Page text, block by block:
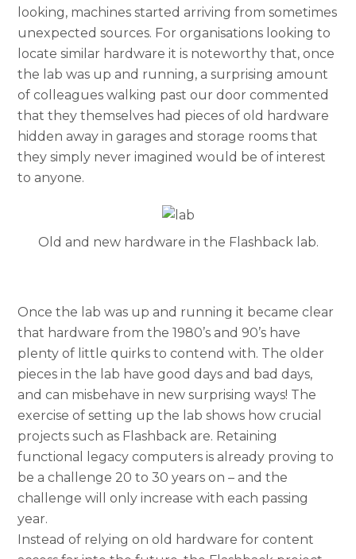
looking, machines started arriving from sometimes
unexpected sources. For organisations looking to
locate similar hardware it is noteworthy that, once
the lab was up and running, a surprising amount
of colleagues walking past our door commented
that they themselves had pieces of old hardware
hidden away in garages and storage rooms that
they simply never imagined would be of interest
to anyone.
Old and new hardware in the Flashback lab.
Once the lab was up and running it became clear
that hardware from the 1980’s and 90’s have
plenty of little quirks to contend with. The older
pieces in the lab have good days and bad days,
and can misbehave in new surprising ways! The
exercise of setting up the lab shows how crucial
projects such as Flashback are. Retaining
functional legacy computers is already proving to
be a challenge 20 to 30 years on – and the
challenge will only increase with each passing
year.
Instead of relying on old hardware for content